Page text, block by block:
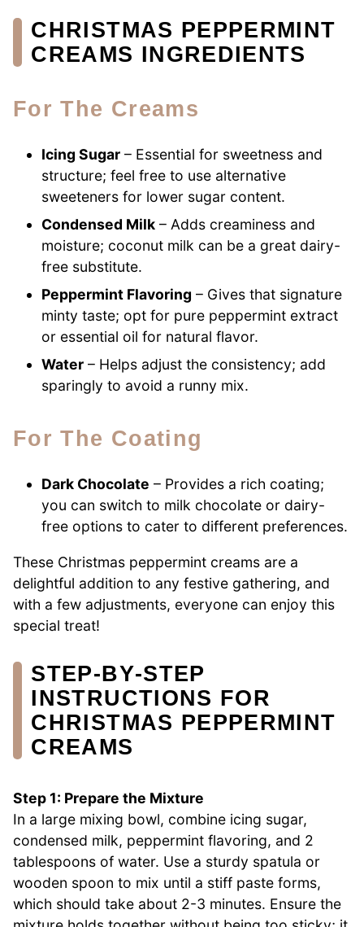
CHRISTMAS PEPPERMINT
CREAMS INGREDIENTS
For The Creams
Icing Sugar – Essential for sweetness and
structure; feel free to use alternative
sweeteners for lower sugar content.
Condensed Milk – Adds creaminess and
moisture; coconut milk can be a great dairy-
free substitute.
Peppermint Flavoring – Gives that signature
minty taste; opt for pure peppermint extract
or essential oil for natural flavor.
Water – Helps adjust the consistency; add
sparingly to avoid a runny mix.
For The Coating
Dark Chocolate – Provides a rich coating;
you can switch to milk chocolate or dairy-
free options to cater to different preferences.
These Christmas peppermint creams are a
delightful addition to any festive gathering, and
with a few adjustments, everyone can enjoy this
special treat!
STEP‑BY‑STEP
INSTRUCTIONS FOR
CHRISTMAS PEPPERMINT
CREAMS
Step 1: Prepare the Mixture
In a large mixing bowl, combine icing sugar,
condensed milk, peppermint flavoring, and 2
tablespoons of water. Use a sturdy spatula or
wooden spoon to mix until a stiff paste forms,
which should take about 2-3 minutes. Ensure the